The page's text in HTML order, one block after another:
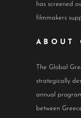
has screened
filmmakers
ABOUT
The Global
strategically
annual
between